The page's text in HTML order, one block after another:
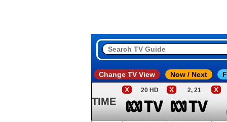
Change TV View Now / Next
TIME
X 20 HD X 2, 21 X